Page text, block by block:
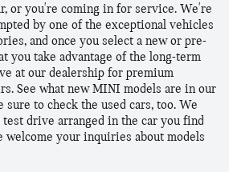
or you're coming in for service. We're
by one of the exceptional vehicles
and once you select a new or pre-
you take advantage of the long-term
at our dealership for premium
See what new MINI models are in our
sure to check the used cars, too. We
drive arranged in the car you find
welcome your inquiries about models